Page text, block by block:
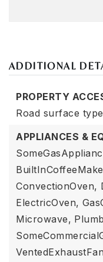
ADDITIONAL
PROPERTY
Road surface
APPLIANCES &
ConvectionOven,
ElectricOven,
Microwave,